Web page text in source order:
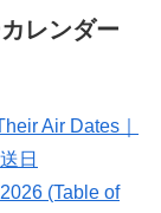
レンダー
Air Dates｜
日
(Table of